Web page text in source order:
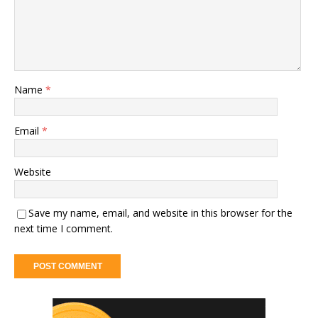
Name *
Email *
Website
Save my name, email, and website in this browser for the
next time I comment.